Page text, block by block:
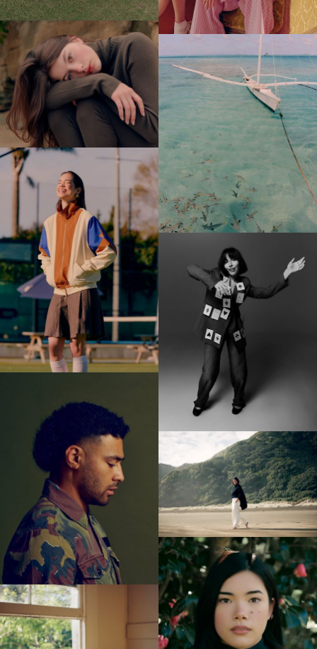
Sam Kristofski
Spid Pye
Tom Grut
Will Scown
Bee Project Series
Water Project Series